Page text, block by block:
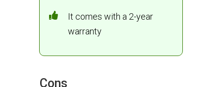
It comes with a 2-year
warranty
Cons